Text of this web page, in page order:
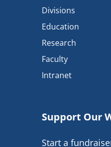
Divisions
Education
Research
Faculty
Intranet
Support Our
Start a